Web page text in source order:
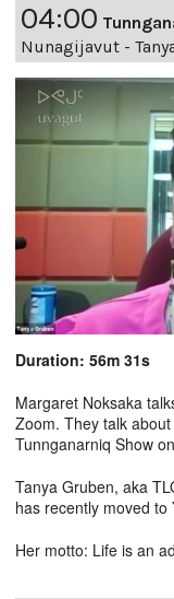
04:00
Nunagijavut -
Duration: 56m 31s
Margaret Noksaka
Zoom. They talk
Tunnganarniq Show
Tanya Gruben, aka
has recently moved to
Her motto: Life is an